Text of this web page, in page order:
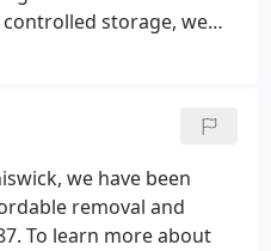
storage, we
we have been
removal and
To learn more about